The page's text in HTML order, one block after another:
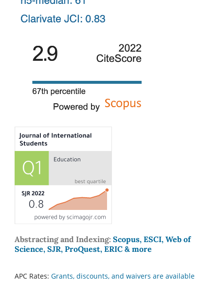
Abstracting and Indexing: Scopus, ESCI, Web of
Science, SJR, ProQuest, ERIC & more
APC Rates: Grants, discounts, and waivers are available